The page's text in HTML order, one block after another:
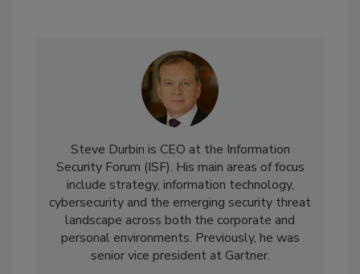
Steve Durbin is CEO at the Information
Security Forum (ISF). His main areas of focus
include strategy, information technology,
cybersecurity and the emerging security threat
landscape across both the corporate and
personal environments. Previously, he was
senior vice president at Gartner.